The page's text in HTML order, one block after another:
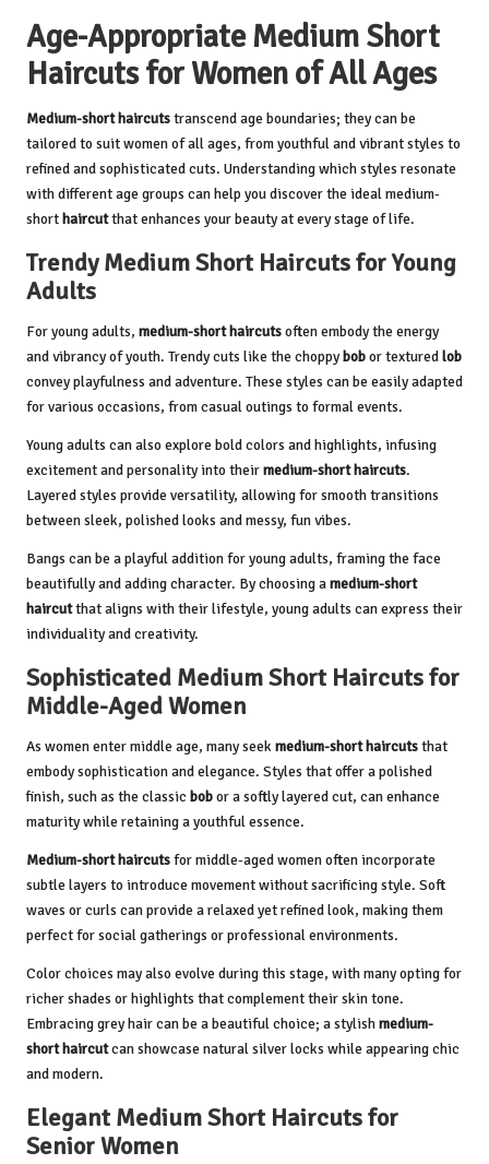
Age-Appropriate Medium Short
Haircuts for Women of All Ages
Medium-short haircutstranscend age boundaries; they can be
tailored to suit women of all ages, from youthful and vibrant styles to
refined and sophisticated cuts. Understanding which styles resonate
with different age groups can help you discover the ideal medium-
shorthaircutthat enhances your beauty at every stage of life.
Trendy Medium Short Haircuts for Young
Adults
For young adults, medium-short haircutsoften embody the energy
and vibrancy of youth. Trendy cuts like the choppybobor texturedlob
convey playfulness and adventure. These styles can be easily adapted
for various occasions, from casual outings to formal events.
Young adults can also explore bold colors and highlights, infusing
excitement and personality into theirmedium-short haircuts.
Layered styles provide versatility, allowing for smooth transitions
between sleek, polished looks and messy, fun vibes.
Bangs can be a playful addition for young adults, framing the face
beautifully and adding character. By choosing amedium-short
haircutthat aligns with their lifestyle, young adults can express their
individuality and creativity.
Sophisticated Medium Short Haircuts for
Middle-Aged Women
As women enter middle age, many seek medium-short haircutsthat
embody sophistication and elegance. Styles that offer a polished
finish, such as the classic bobor a softly layered cut, can enhance
maturity while retaining a youthful essence.
Medium-short haircutsfor middle-aged women often incorporate
subtle layers to introduce movement without sacrificing style. Soft
waves or curls can provide a relaxed yet refined look, making them
perfect for social gatherings or professional environments.
Color choices may also evolve during this stage, with many opting for
richer shades or highlights that complement their skin tone.
Embracing grey hair can be a beautiful choice; a stylishmedium-
short haircutcan showcase natural silver locks while appearing chic
and modern.
Elegant Medium Short Haircuts for
Senior Women